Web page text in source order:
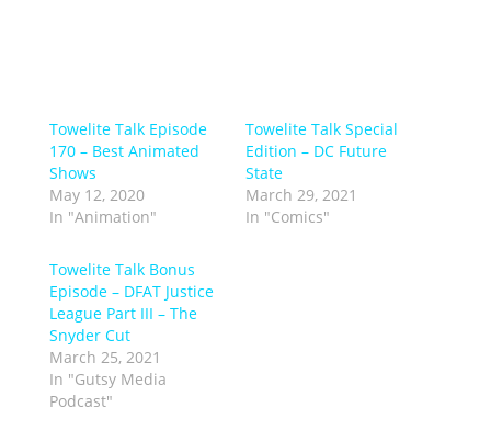
Towelite Talk Episode
170 – Best Animated
Shows
May 12, 2020
In "Animation"
Towelite Talk Special
Edition – DC Future
State
March 29, 2021
In "Comics"
Towelite Talk Bonus
Episode – DFAT Justice
League Part III – The
Snyder Cut
March 25, 2021
In "Gutsy Media
Podcast"